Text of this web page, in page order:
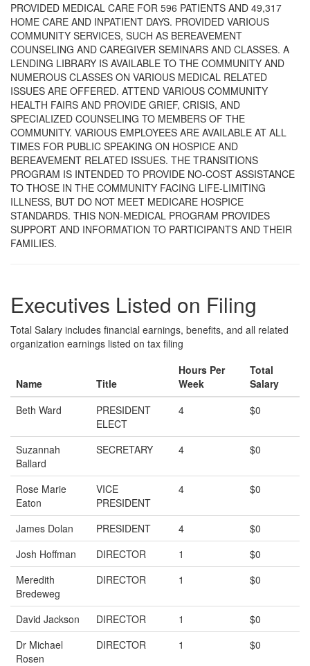
PROVIDED MEDICAL CARE FOR 596 PATIENTS AND 49,317
HOME CARE AND INPATIENT DAYS. PROVIDED VARIOUS
COMMUNITY SERVICES, SUCH AS BEREAVEMENT
COUNSELING AND CAREGIVER SEMINARS AND CLASSES. A
LENDING LIBRARY IS AVAILABLE TO THE COMMUNITY AND
NUMEROUS CLASSES ON VARIOUS MEDICAL RELATED
ISSUES ARE OFFERED. ATTEND VARIOUS COMMUNITY
HEALTH FAIRS AND PROVIDE GRIEF, CRISIS, AND
SPECIALIZED COUNSELING TO MEMBERS OF THE
COMMUNITY. VARIOUS EMPLOYEES ARE AVAILABLE AT ALL
TIMES FOR PUBLIC SPEAKING ON HOSPICE AND
BEREAVEMENT RELATED ISSUES. THE TRANSITIONS
PROGRAM IS INTENDED TO PROVIDE NO-COST ASSISTANCE
TO THOSE IN THE COMMUNITY FACING LIFE-LIMITING
ILLNESS, BUT DO NOT MEET MEDICARE HOSPICE
STANDARDS. THIS NON-MEDICAL PROGRAM PROVIDES
SUPPORT AND INFORMATION TO PARTICIPANTS AND THEIR
FAMILIES.
Executives Listed on Filing
Total Salary includes financial earnings, benefits, and all related
organization earnings listed on tax filing
Name Title
Hours Per
Week
Total
Salary
Beth Ward
PRESIDENT
ELECT
4 $0
Suzannah
Ballard
SECRETARY 4 $0
Rose Marie
Eaton
VICE
PRESIDENT
4 $0
James Dolan PRESIDENT 4
$0
Josh Hoffman
DIRECTOR 1
$0
Meredith
Bredeweg
DIRECTOR 1 $0
David Jackson DIRECTOR 1
$0
Dr Michael
Rosen
DIRECTOR 1 $0